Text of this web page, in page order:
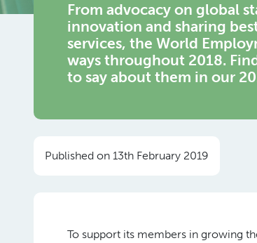
From advocacy on global
innovation and sharing
services, the World
ways throughout 2018.
to say about them in our
Published on 13th February 2019
To support its members in growing